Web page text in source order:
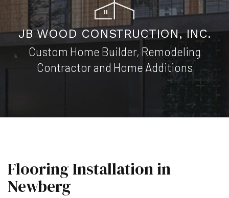
JB WOOD CONSTRUCTION, INC.
Custom Home Builder, Remodeling
Contractor and Home Additions
Flooring Installation in
Newberg